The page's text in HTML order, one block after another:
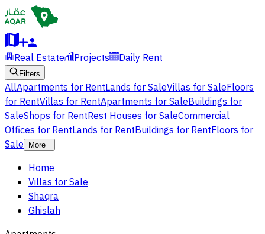
Real Estate Projects Daily Rent
Filters
AllApartments for RentLands for SaleVillas for SaleFloors
for RentVillas for RentApartments for SaleBuildings for
SaleShops for RentRest Houses for SaleCommercial
Offices for RentLands for RentBuildings for RentFloors for
Sale
More
Home
Villas for Sale
Shaqra
Ghislah